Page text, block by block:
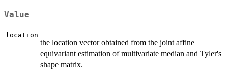
Value
location
the location vector obtained from the joint affine
equivariant estimation of multivariate median and Tyler's
shape matrix.